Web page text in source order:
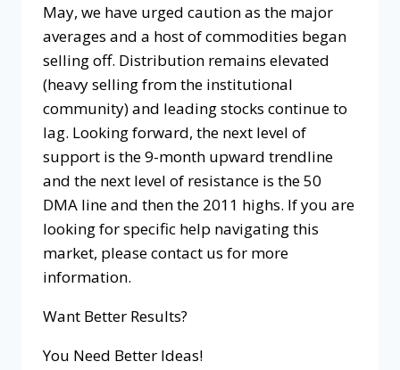
May, we have urged caution as the major
averages and a host of commodities began
selling off. Distribution remains elevated
(heavy selling from the institutional
community) and leading stocks continue to
lag. Looking forward, the next level of
support is the 9-month upward trendline
and the next level of resistance is the 50
DMA line and then the 2011 highs. If you are
looking for specific help navigating this
market, please contact us for more
information.
Want Better Results?
You Need Better Ideas!